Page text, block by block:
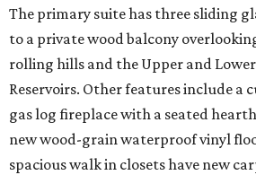
The primary suite has three sliding
to a private wood balcony
rolling hills and the Upper and
Reservoirs. Other features include a
gas log fireplace with a seated
new wood-grain waterproof vinyl
spacious walk in closets have new